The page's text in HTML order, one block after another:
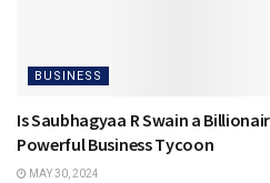
BUSINESS
Is Saubhagyaa R Swain a
Powerful Business Tycoon
MAY 30, 2024